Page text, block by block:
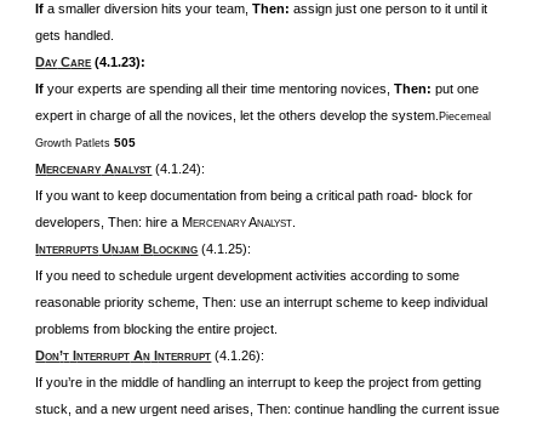
Ifa smaller diversion hits your team,Then:assign just one person to it until it
gets handled.
DAY CARE (4.1.23):
Ifyour experts are spending all their time mentoring novices,Then:put one
expert in charge of all the novices, let the others develop the system.Piecemeal
Growth Patlets505
MERCENARY ANALYST (4.1.24):
If you want to keep documentation from being a critical path road- block for
developers, Then: hire a MERCENARY ANALYST
INTERRUPTS UNJAM BLOCKING (4.1.25):
If you need to schedule urgent development activities according to some
reasonable priority scheme, Then: use an interrupt scheme to keep individual
problems from blocking the entire project.
DON’T INTERRUPT AN INTERRUPT (4.1.26):
If you’re in the middle of handling an interrupt to keep the project from getting
stuck, and a new urgent need arises, Then: continue handling the current issue